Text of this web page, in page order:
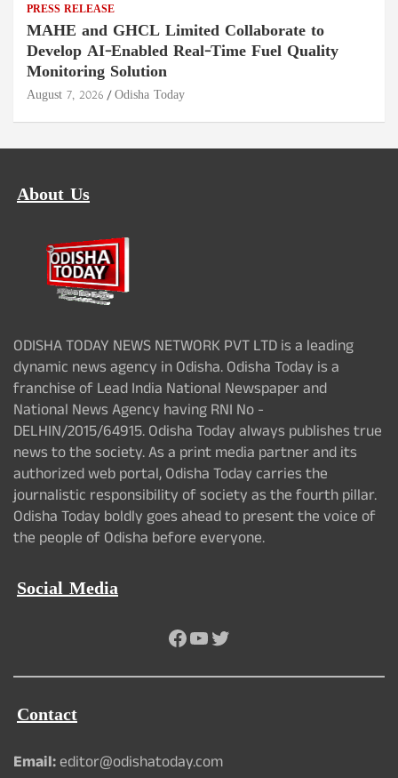
PRESS RELEASE
MAHE and GHCL Limited Collaborate to
Develop AI-Enabled Real-Time Fuel Quality
Monitoring Solution
August 7, 2026 Odisha Today
About Us
ODISHA TODAY NEWS NETWORK PVT LTD is a leading
dynamic news agency in Odisha. Odisha Today is a
franchise of Lead India National Newspaper and
National News Agency having RNI No -
DELHIN/2015/64915. Odisha Today always publishes true
news to the society. As a print media partner and its
authorized web portal, Odisha Today carries the
journalistic responsibility of society as the fourth pillar.
Odisha Today boldly goes ahead to present the voice of
the people of Odisha before everyone.
Social Media
Facebook
YouTube
Twitter
Contact
Email:editor@odishatoday.com